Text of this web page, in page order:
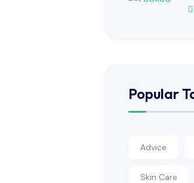
Popular
Advice
Skin Care